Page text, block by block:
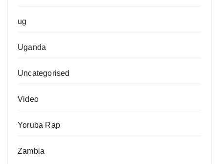
ug
Uganda
Uncategorised
Video
Yoruba Rap
Zambia